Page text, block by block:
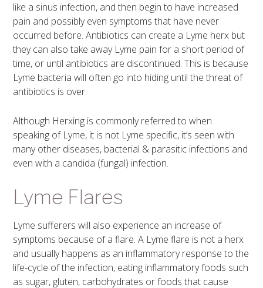
like a sinus infection, and then begin to have increased
pain and possibly even symptoms that have never
occurred before. Antibiotics can create a Lyme herx but
they can also take away Lyme pain for a short period of
time, or until antibiotics are discontinued. This is because
Lyme bacteria will often go into hiding until the threat of
antibiotics is over.
Although Herxing is commonly referred to when
speaking of Lyme, it is not Lyme specific, it’s seen with
many other diseases, bacterial & parasitic infections and
even with a candida (fungal) infection.
Lyme Flares
Lyme sufferers will also experience an increase of
symptoms because of a flare. A Lyme flare is not a herx
and usually happens as an inflammatory response to the
life-cycle of the infection, eating inflammatory foods such
as sugar, gluten, carbohydrates or foods that cause